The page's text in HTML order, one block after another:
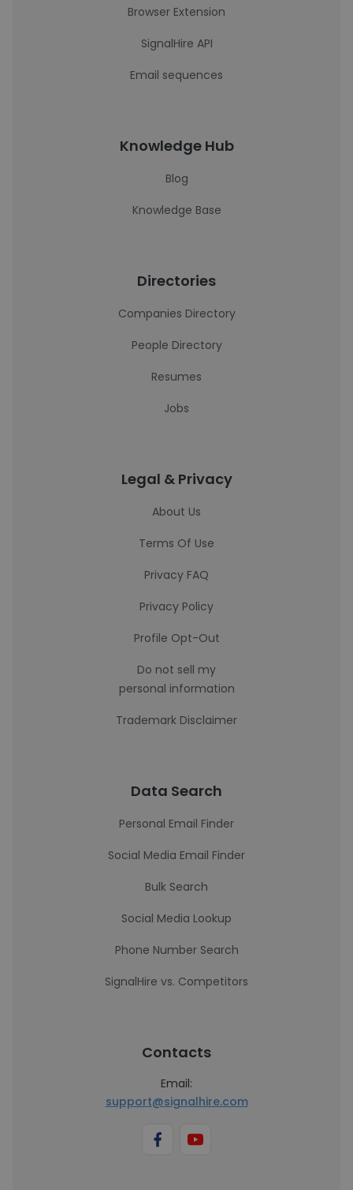
Browser Extension
SignalHire API
Email sequences
Knowledge Hub
Blog
Knowledge Base
Directories
Companies Directory
People Directory
Resumes
Jobs
Legal & Privacy
About Us
Terms Of Use
Privacy FAQ
Privacy Policy
Profile Opt-Out
Do not sell my
personal information
Trademark Disclaimer
Data Search
Personal Email Finder
Social Media Email Finder
Bulk Search
Social Media Lookup
Phone Number Search
SignalHire vs. Competitors
Contacts
Email:
support@signalhire.com